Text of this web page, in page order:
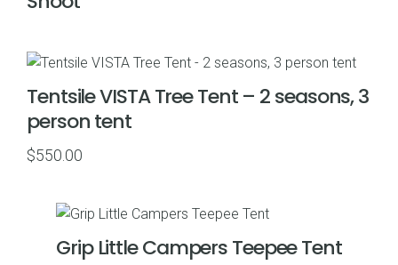
Tentsile VISTA Tree Tent – 2 seasons, 3
person tent
$550.00
Grip Little Campers Teepee Tent